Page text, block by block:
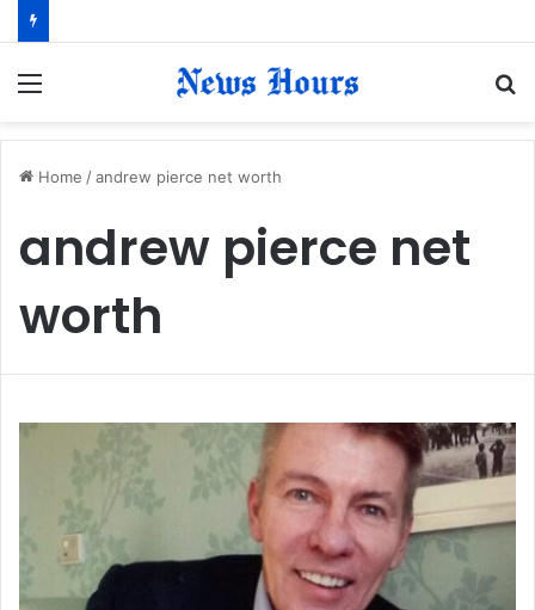
Home /andrew pierce net worth
andrew pierce net
worth